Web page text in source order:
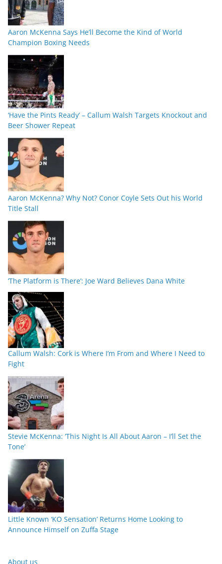
Aaron McKenna Says He’ll Become the Kind of World
Champion Boxing Needs
‘Have the Pints Ready’ – Callum Walsh Targets Knockout and
Beer Shower Repeat
Aaron McKenna? Why Not? Conor Coyle Sets Out his World
Title Stall
‘The Platform is There’: Joe Ward Believes Dana White
Callum Walsh: Cork is Where I’m From and Where I Need to
Fight
Stevie McKenna: ‘This Night Is All About Aaron – I’ll Set the
Tone’
Little Known ‘KO Sensation’ Returns Home Looking to
Announce Himself on Zuffa Stage
About us